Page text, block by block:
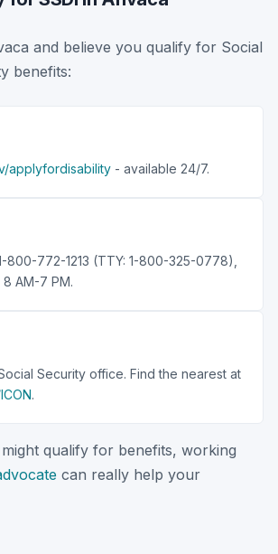
and believe you qualify for Social
benefits:
applyfordisability - available 24/7.
800-772-1213 (TTY: 1-800-325-0778),
AM-7 PM.
Security office. Find the nearest at
.
qualify for benefits, working
can really help your